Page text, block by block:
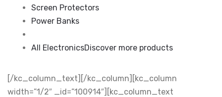
Screen Protectors
Power Banks
All ElectronicsDiscover more products
[/kc_column_text][/kc_column][kc_column
width=”1/2″ _id=”100914″][kc_column_text